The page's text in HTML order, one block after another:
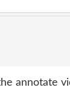
annotate